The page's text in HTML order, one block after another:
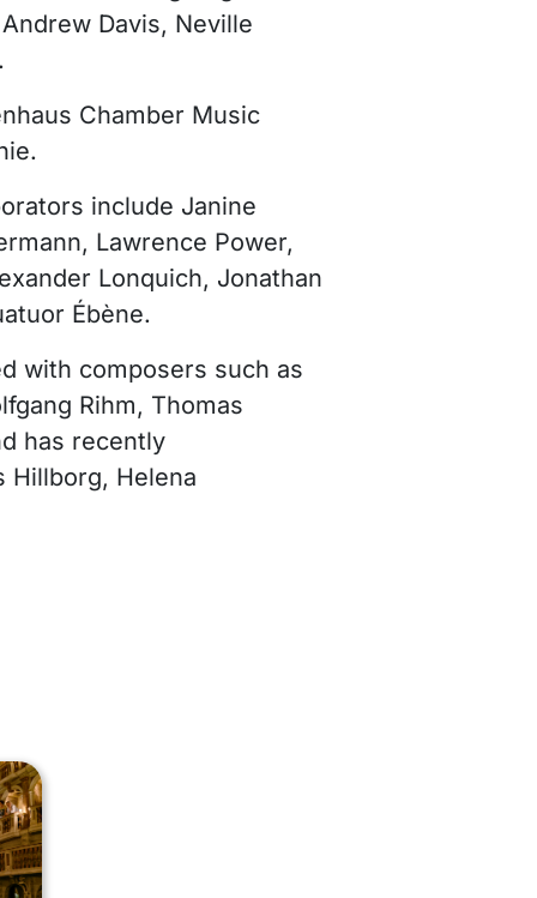
Davis, Neville
Chamber Music
include Janine
Lawrence Power,
Lonquich, Jonathan
Ébène.
with composers such as
Rihm, Thomas
has recently
Hillborg, Helena